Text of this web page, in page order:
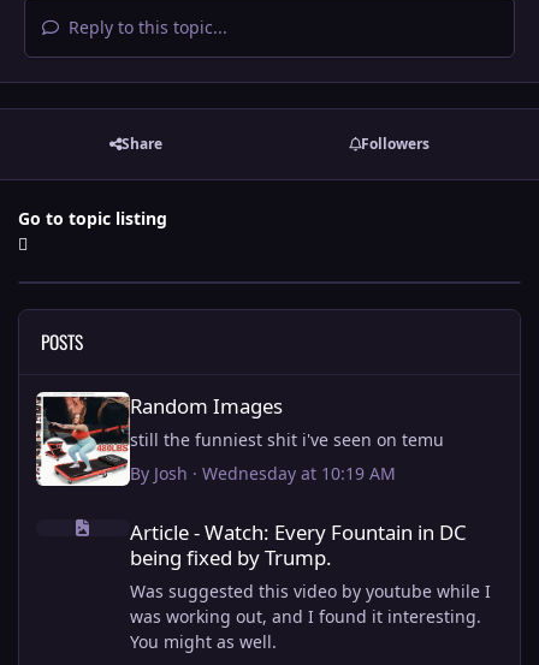
Reply to this topic...
Share Followers
Go to topic listing
POSTS
Random Images
Random Images
still the funniest shit i've seen on temu
By Josh · Wednesday at 10:19 AM
Article - Watch: Every Fountain in DC being fixed by Trump.
Article - Watch: Every Fountain in DC
being fixed by Trump.
Was suggested this video by youtube while I
was working out, and I found it interesting.
You might as well.